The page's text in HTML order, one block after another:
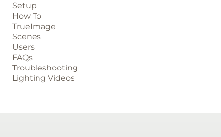
Setup
How To
TrueImage
Scenes
Users
FAQs
Troubleshooting
Lighting Videos